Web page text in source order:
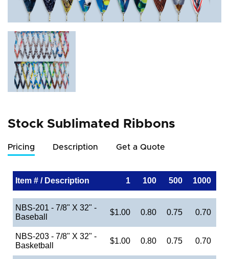
Stock Sublimated Ribbons
Pricing Description Get a Quote
Item # / Description 1 100 500 1000
NBS-201 - 7/8" X 32" -
Baseball
$1.00 0.80 0.75 0.70
NBS-203 - 7/8" X 32" -
Basketball
$1.00 0.80 0.75 0.70